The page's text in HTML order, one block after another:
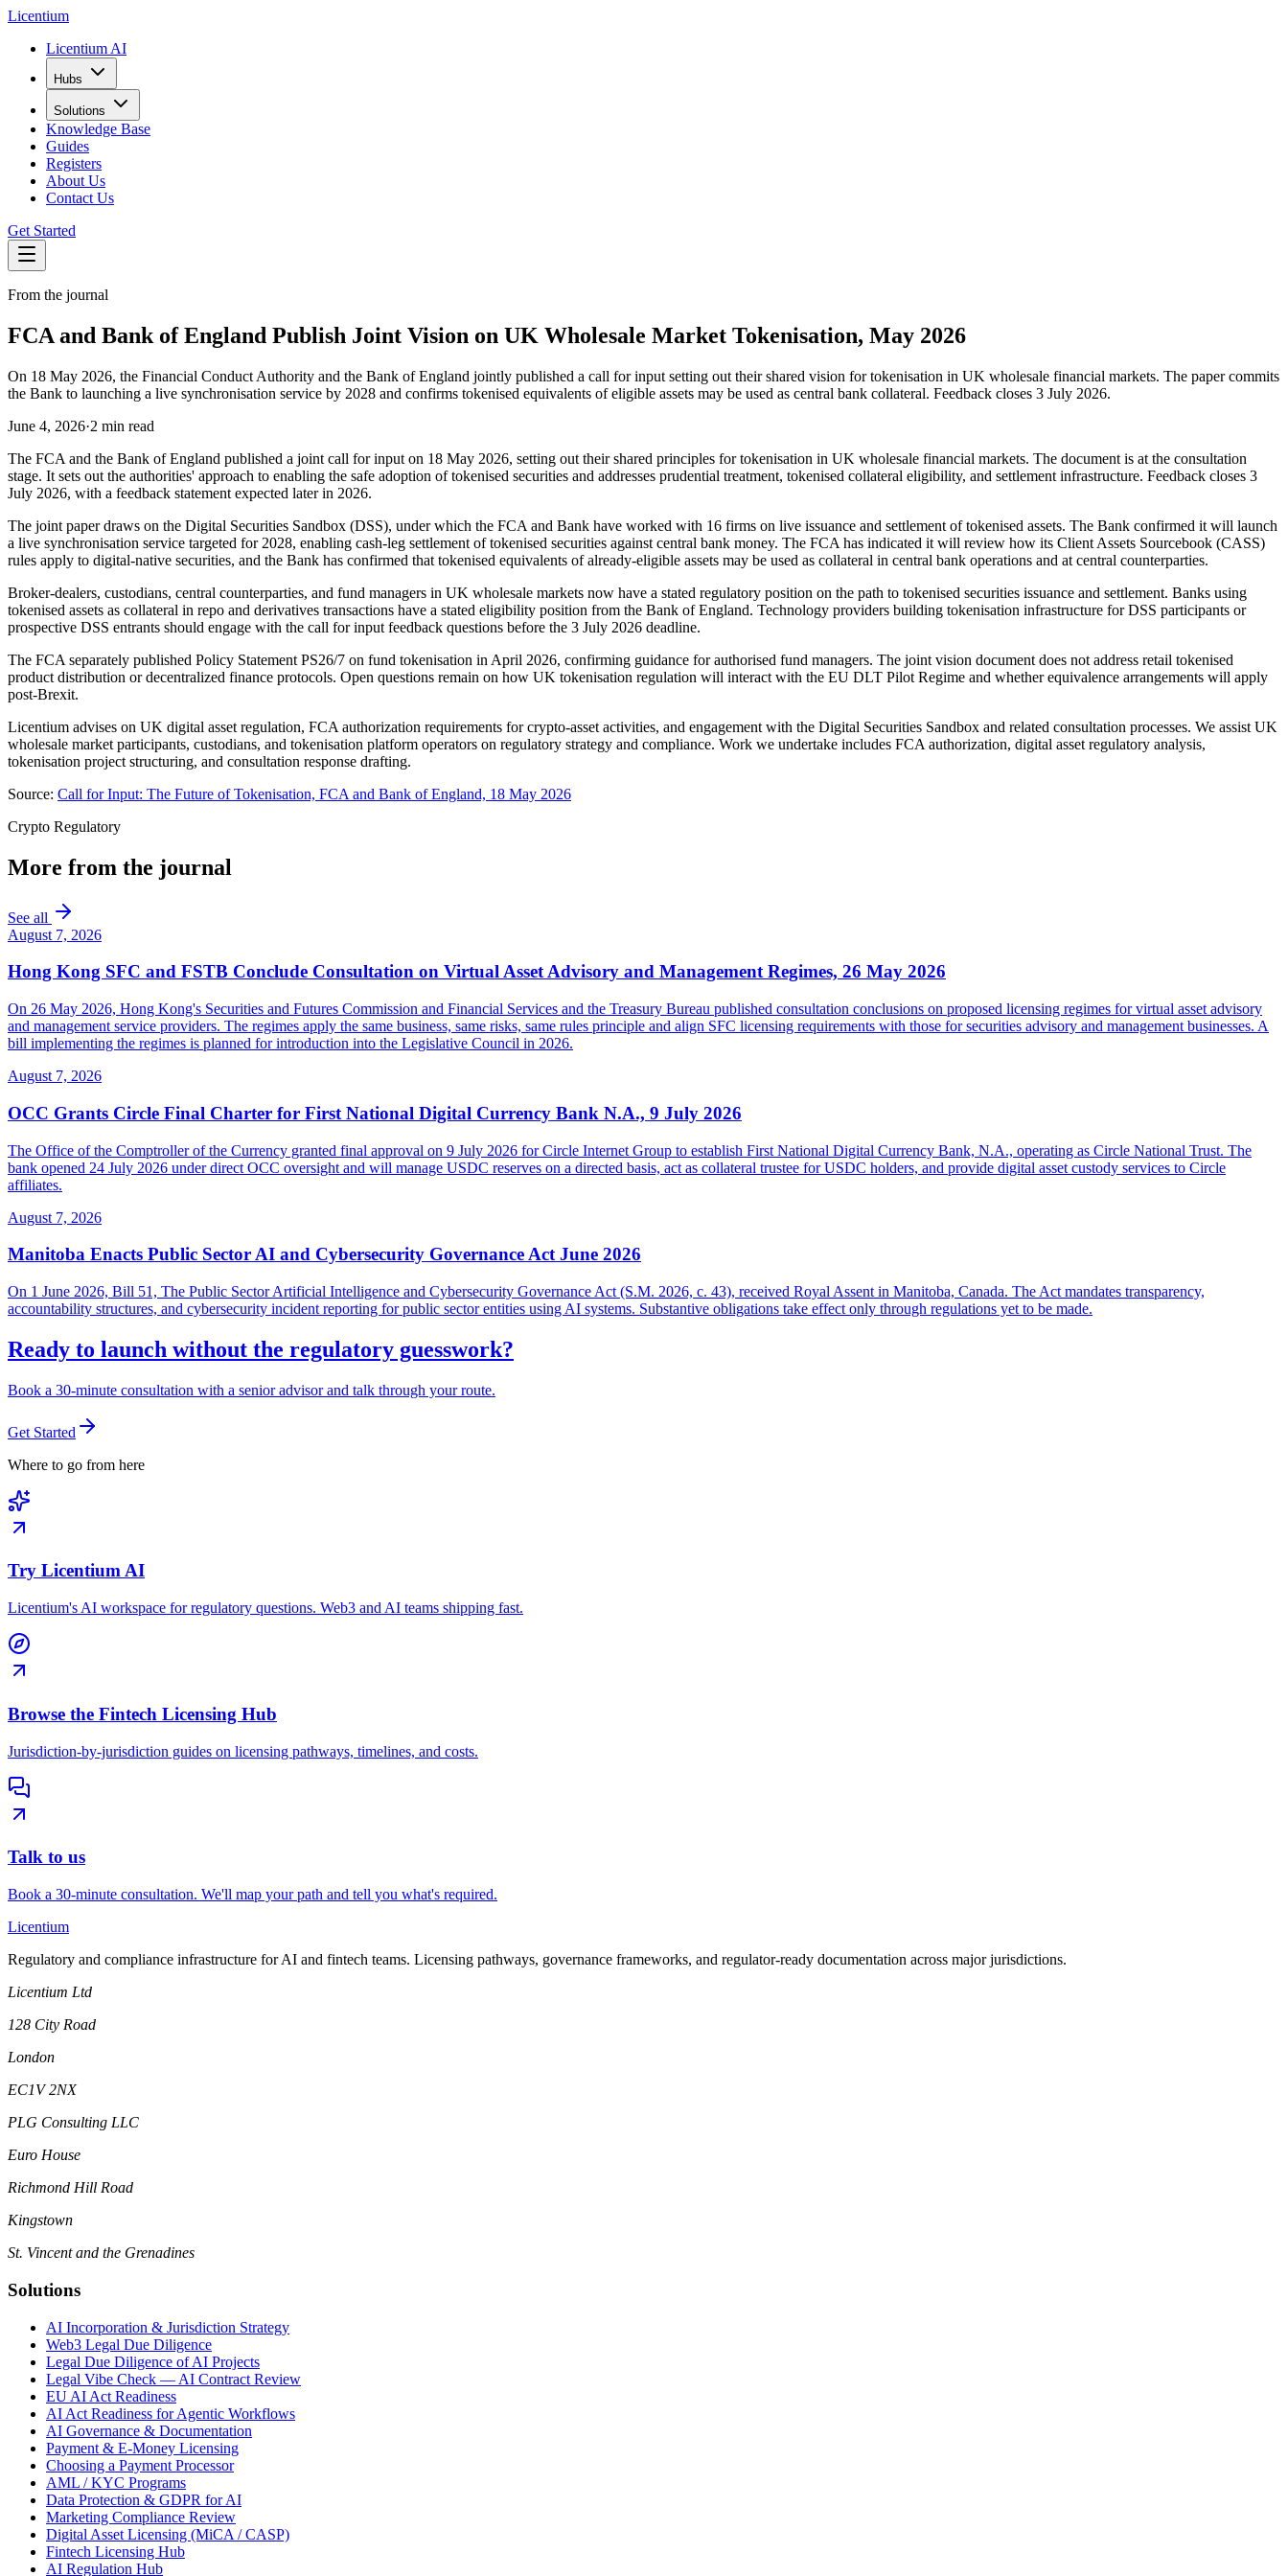
Licentium
Licentium AI
Hubs
Solutions
Knowledge Base
Guides
Registers
About Us
Contact Us
Get Started
From the journal
FCA and Bank of England Publish Joint Vision on UK Wholesale Market Tokenisation, May 2026
On 18 May 2026, the Financial Conduct Authority and the Bank of England jointly published a call for input setting out their shared vision for tokenisation in UK wholesale financial markets. The paper commits
the Bank to launching a live synchronisation service by 2028 and confirms tokenised equivalents of eligible assets may be used as central bank collateral. Feedback closes 3 July 2026.
June 4, 2026·2 min read
The FCA and the Bank of England published a joint call for input on 18 May 2026, setting out their shared principles for tokenisation in UK wholesale financial markets. The document is at the consultation
stage. It sets out the authorities' approach to enabling the safe adoption of tokenised securities and addresses prudential treatment, tokenised collateral eligibility, and settlement infrastructure. Feedback closes 3
July 2026, with a feedback statement expected later in 2026.
The joint paper draws on the Digital Securities Sandbox (DSS), under which the FCA and Bank have worked with 16 firms on live issuance and settlement of tokenised assets. The Bank confirmed it will launch
a live synchronisation service targeted for 2028, enabling cash-leg settlement of tokenised securities against central bank money. The FCA has indicated it will review how its Client Assets Sourcebook (CASS)
rules apply to digital-native securities, and the Bank has confirmed that tokenised equivalents of already-eligible assets may be used as collateral in central bank operations and at central counterparties.
Broker-dealers, custodians, central counterparties, and fund managers in UK wholesale markets now have a stated regulatory position on the path to tokenised securities issuance and settlement. Banks using
tokenised assets as collateral in repo and derivatives transactions have a stated eligibility position from the Bank of England. Technology providers building tokenisation infrastructure for DSS participants or
prospective DSS entrants should engage with the call for input feedback questions before the 3 July 2026 deadline.
The FCA separately published Policy Statement PS26/7 on fund tokenisation in April 2026, confirming guidance for authorised fund managers. The joint vision document does not address retail tokenised
product distribution or decentralized finance protocols. Open questions remain on how UK tokenisation regulation will interact with the EU DLT Pilot Regime and whether equivalence arrangements will apply
post-Brexit.
Licentium advises on UK digital asset regulation, FCA authorization requirements for crypto-asset activities, and engagement with the Digital Securities Sandbox and related consultation processes. We assist UK
wholesale market participants, custodians, and tokenisation platform operators on regulatory strategy and compliance. Work we undertake includes FCA authorization, digital asset regulatory analysis,
tokenisation project structuring, and consultation response drafting.
Source: Call for Input: The Future of Tokenisation, FCA and Bank of England, 18 May 2026
Crypto Regulatory
More from the journal
See all
August 7, 2026
Hong Kong SFC and FSTB Conclude Consultation on Virtual Asset Advisory and Management Regimes, 26 May 2026
On 26 May 2026, Hong Kong's Securities and Futures Commission and Financial Services and the Treasury Bureau published consultation conclusions on proposed licensing regimes for virtual asset advisory
and management service providers. The regimes apply the same business, same risks, same rules principle and align SFC licensing requirements with those for securities advisory and management businesses. A
bill implementing the regimes is planned for introduction into the Legislative Council in 2026.
August 7, 2026
OCC Grants Circle Final Charter for First National Digital Currency Bank N.A., 9 July 2026
The Office of the Comptroller of the Currency granted final approval on 9 July 2026 for Circle Internet Group to establish First National Digital Currency Bank, N.A., operating as Circle National Trust. The
bank opened 24 July 2026 under direct OCC oversight and will manage USDC reserves on a directed basis, act as collateral trustee for USDC holders, and provide digital asset custody services to Circle
affiliates.
August 7, 2026
Manitoba Enacts Public Sector AI and Cybersecurity Governance Act June 2026
On 1 June 2026, Bill 51, The Public Sector Artificial Intelligence and Cybersecurity Governance Act (S.M. 2026, c. 43), received Royal Assent in Manitoba, Canada. The Act mandates transparency,
accountability structures, and cybersecurity incident reporting for public sector entities using AI systems. Substantive obligations take effect only through regulations yet to be made.
Ready to launch without the regulatory guesswork?
Book a 30-minute consultation with a senior advisor and talk through your route.
Get Started
Where to go from here
Try Licentium AI
Licentium's AI workspace for regulatory questions. Web3 and AI teams shipping fast.
Browse the Fintech Licensing Hub
Jurisdiction-by-jurisdiction guides on licensing pathways, timelines, and costs.
Talk to us
Book a 30-minute consultation. We'll map your path and tell you what's required.
Licentium
Regulatory and compliance infrastructure for AI and fintech teams. Licensing pathways, governance frameworks, and regulator-ready documentation across major jurisdictions.
Licentium Ltd
128 City Road
London
EC1V 2NX
PLG Consulting LLC
Euro House
Richmond Hill Road
Kingstown
St. Vincent and the Grenadines
Solutions
AI Incorporation & Jurisdiction Strategy
Web3 Legal Due Diligence
Legal Due Diligence of AI Projects
Legal Vibe Check — AI Contract Review
EU AI Act Readiness
AI Act Readiness for Agentic Workflows
AI Governance & Documentation
Payment & E-Money Licensing
Choosing a Payment Processor
AML / KYC Programs
Data Protection & GDPR for AI
Marketing Compliance Review
Digital Asset Licensing (MiCA / CASP)
Fintech Licensing Hub
AI Regulation Hub